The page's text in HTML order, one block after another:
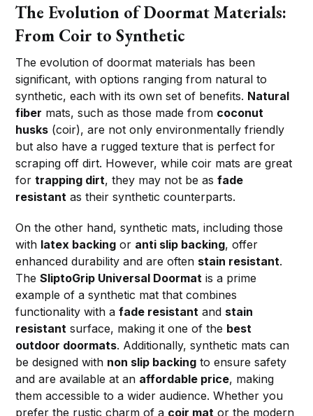
The Evolution of Doormat Materials:
From Coir to Synthetic
The evolution of doormat materials has been
significant, with options ranging from natural to
synthetic, each with its own set of benefits. Natural
fiber mats, such as those made from coconut
husks (coir), are not only environmentally friendly
but also have a rugged texture that is perfect for
scraping off dirt. However, while coir mats are great
fortrapping dirt, they may not be asfade
resistant as their synthetic counterparts.
On the other hand, synthetic mats, including those
with latex backing or anti slip backing, offer
enhanced durability and are often stain resistant.
TheSliptoGrip Universal Doormat is a prime
example of a synthetic mat that combines
functionality with afade resistant and stain
resistant surface, making it one of the best
outdoor doormats. Additionally, synthetic mats can
be designed with non slip backing to ensure safety
and are available at an affordable price, making
them accessible to a wider audience. Whether you
prefer the rustic charm of a coir mat or the modern